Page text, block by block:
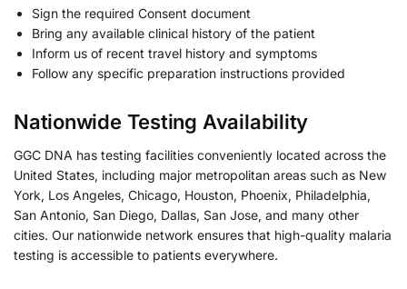
Sign the required Consent document
Bring any available clinical history of the patient
Inform us of recent travel history and symptoms
Follow any specific preparation instructions provided
Nationwide Testing Availability
GGC DNA has testing facilities conveniently located across the
United States, including major metropolitan areas such as New
York, Los Angeles, Chicago, Houston, Phoenix, Philadelphia,
San Antonio, San Diego, Dallas, San Jose, and many other
cities. Our nationwide network ensures that high-quality malaria
testing is accessible to patients everywhere.